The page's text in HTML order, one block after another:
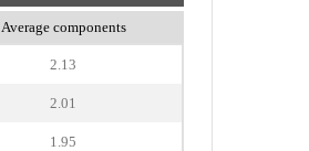
Average components
2.13
2.01
1.95